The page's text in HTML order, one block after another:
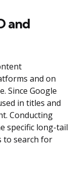
and
and on
Since Google
in titles and
Conducting
specific long-tail
to search for